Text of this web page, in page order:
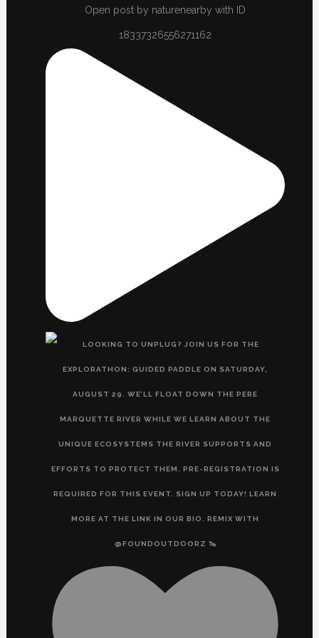
Open post by naturenearby with ID
18337326556271162